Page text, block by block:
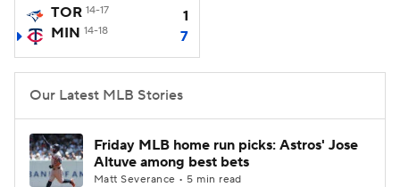
TOR 14-17
1
MIN 14-18 7
Our Latest MLB Stories
Friday MLB home run picks: Astros' Jose
Altuve among best bets
Matt Severance • 5 min read